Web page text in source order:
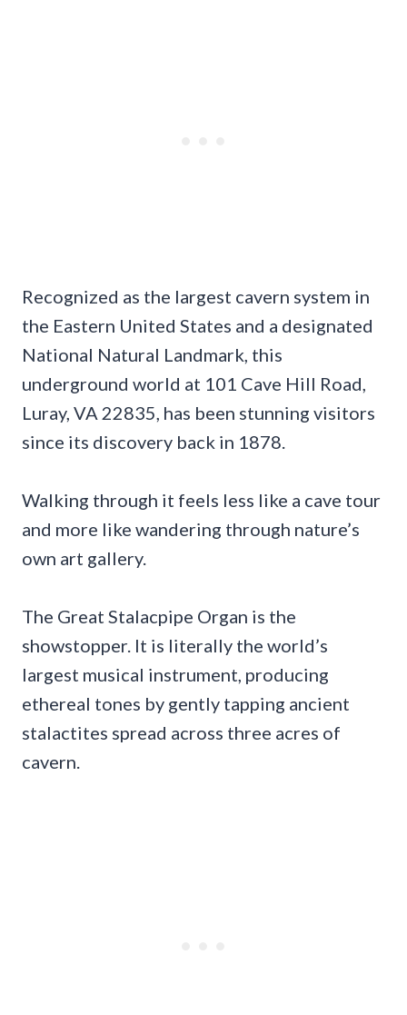
Recognized as the largest cavern system in
the Eastern United States and a designated
National Natural Landmark, this
underground world at 101 Cave Hill Road,
Luray, VA 22835, has been stunning visitors
since its discovery back in 1878.
Walking through it feels less like a cave tour
and more like wandering through nature’s
own art gallery.
The Great Stalacpipe Organ is the
showstopper. It is literally the world’s
largest musical instrument, producing
ethereal tones by gently tapping ancient
stalactites spread across three acres of
cavern.